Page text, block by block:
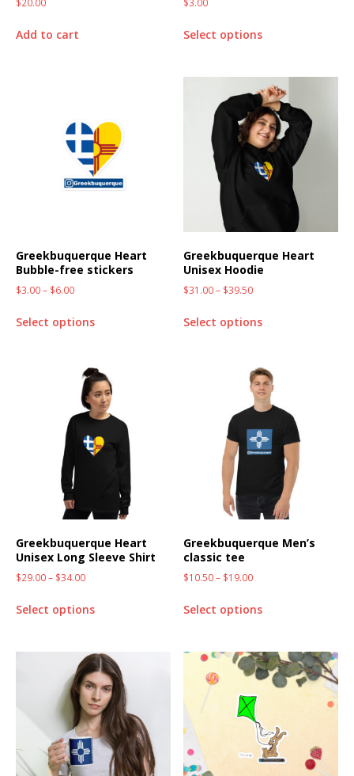
$20.00
Add to cart
$3.00
Select options
Greekbuquerque Heart
Bubble-free stickers
$3.00– $6.00
Select options
Greekbuquerque Heart
Unisex Hoodie
$31.00– $39.50
Select options
Greekbuquerque Heart
Unisex Long Sleeve Shirt
$29.00– $34.00
Select options
Greekbuquerque Men’s
classic tee
$10.50– $19.00
Select options